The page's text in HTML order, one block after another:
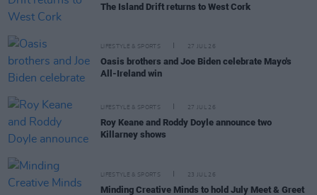
The Island Drift returns to West Cork
LIFESTYLE & SPORTS 27 JUL 26
Oasis brothers and Joe Biden celebrate Mayo's
All-Ireland win
LIFESTYLE & SPORTS 27 JUL 26
Roy Keane and Roddy Doyle announce two
Killarney shows
LIFESTYLE & SPORTS 23 JUL 26
Minding Creative Minds to hold July Meet & Greet